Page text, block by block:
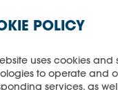
and
Group Investor
Relations
POLICY
uses cookies and
to operate and
services, as